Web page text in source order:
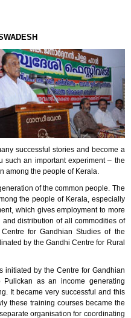
successful stories and become a
such an important experiment – the
among the people of Kerala.
of the common people. The
the people of Kerala, especially
which gives employment to more
distribution of all commodities of
for Gandhian Studies of the
by the Gandhi Centre for Rural
initiated by the Centre for Gandhian
as an income generating
It became very successful and this
these training courses became the
organisation for coordinating